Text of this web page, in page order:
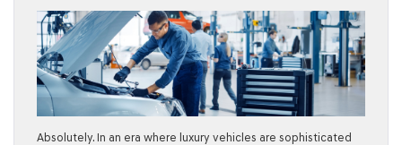
Absolutely. In an era where luxury vehicles are sophisticated